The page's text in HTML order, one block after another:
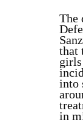
The
that
into
in